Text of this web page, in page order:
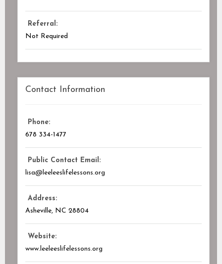
Referral:
Not Required
Contact Information
Phone:
678 334-1477
Public Contact Email:
lisa@leeleeslifelessons.org
Address:
Asheville, NC 28804
Website:
www.leeleeslifelessons.org